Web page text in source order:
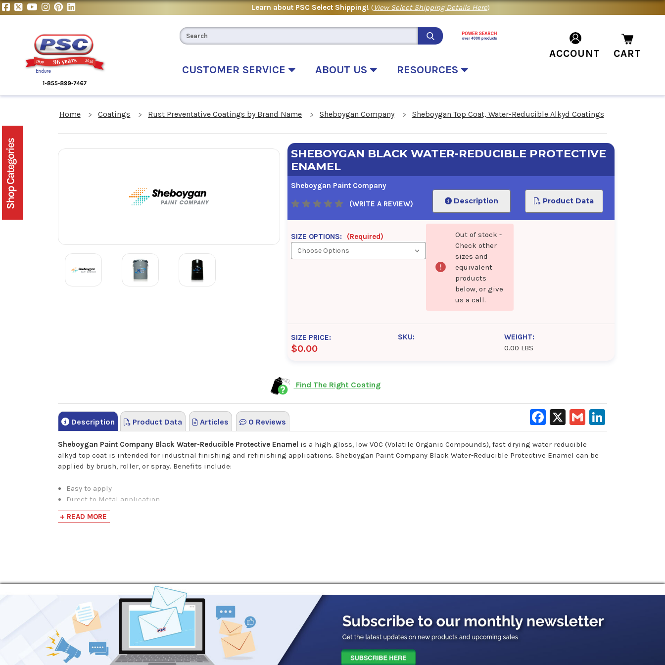
Learn about PSC Select Shipping! (View Select Shipping Details Here)
CUSTOMER SERVICE ABOUT US RESOURCES
ACCOUNT CART
Home Coatings Rust Preventative Coatings by Brand Name Sheboygan Company Sheboygan Top Coat, Water-Reducible Alkyd Coatings
SHEBOYGAN BLACK WATER-REDUCIBLE PROTECTIVE
ENAMEL
Sheboygan Paint Company
(WRITE A REVIEW) Description Product Data
SIZE OPTIONS: (Required)
Out of stock -
Check other
sizes and
equivalent
products
below, or give
us a call.
SIZE PRICE:
$0.00
SKU:
WEIGHT:
0.00 LBS
Find The Right Coating
Description Product Data Articles 0 Reviews
Facebook
X Gmail
Sheboygan Paint Company Black Water-Reducible Protective Enamel is a high gloss, low VOC (Volatile Organic Compounds), fast drying water reducible
alkyd top coat is intended for industrial finishing and refinishing applications. Sheboygan Paint Company Black Water-Reducible Protective Enamel can be
applied by brush, roller, or spray. Benefits include:
Easy to apply
Direct to Metal application
Fast air-drying
Superior adhesion and early moisture resistance
Surface Preparation:
All surfaces should be cleaned and free of dirt, salt, oil, grease, chemical deposits, and other surface contaminants by washing with a commercial detergent
or suitable cleaner. High gloss surfaces should be scuff sanded to insure good adhesion. Surface should be dry when painted.
Application Process:
If reduction is necessary, reduce only with hot water. A light mist coat may be applied immediately followed by a heavier second coat. In many cases a heavier
+ READ MORE